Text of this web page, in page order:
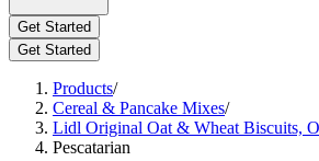
Get Started
Get Started
Products/
Cereal & Pancake Mixes/
Lidl Original Oat & Wheat Biscuits,
Pescatarian